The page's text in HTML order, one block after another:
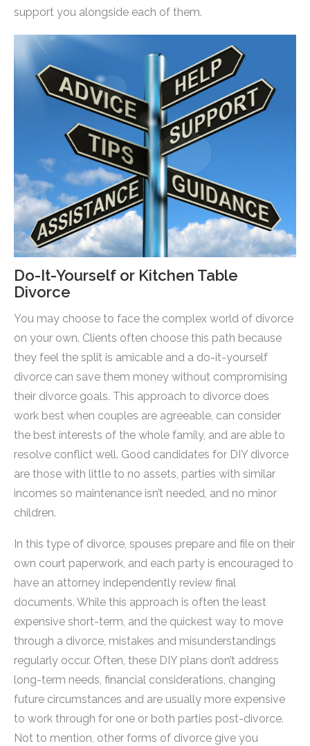
support you alongside each of them.
Do-It-Yourself or Kitchen Table
Divorce
You may choose to face the complex world of divorce
on your own. Clients often choose this path because
they feel the split is amicable and a do-it-yourself
divorce can save them money without compromising
their divorce goals. This approach to divorce does
work best when couples are agreeable, can consider
the best interests of the whole family, and are able to
resolve conflict well. Good candidates for DIY divorce
are those with little to no assets, parties with similar
incomes so maintenance isn’t needed, and no minor
children.
In this type of divorce, spouses prepare and file on their
own court paperwork, and each party is encouraged to
have an attorney independently review final
documents. While this approach is often the least
expensive short-term, and the quickest way to move
through a divorce, mistakes and misunderstandings
regularly occur. Often, these DIY plans don’t address
long-term needs, financial considerations, changing
future circumstances and are usually more expensive
to work through for one or both parties post-divorce.
Not to mention, other forms of divorce give you